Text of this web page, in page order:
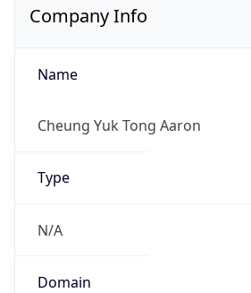
Company Info
Name
Cheung Yuk Tong Aaron
Type
N/A
Domain